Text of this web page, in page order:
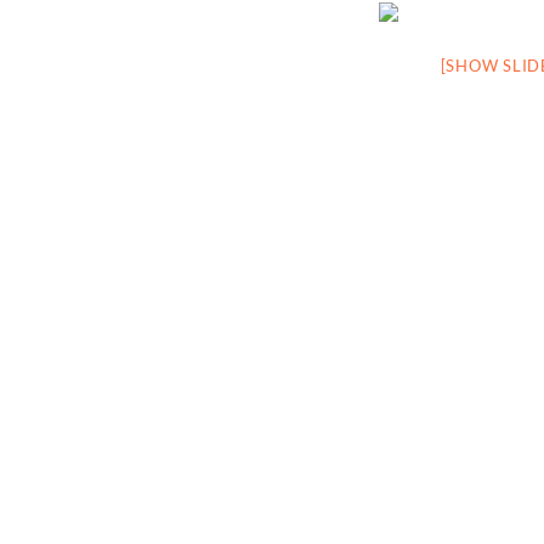
[SHOW